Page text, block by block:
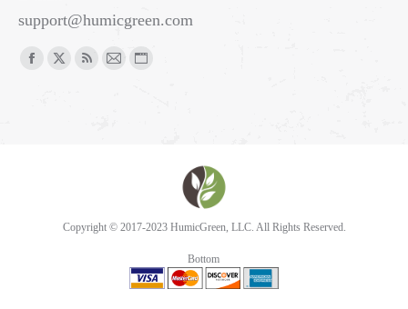
support@humicgreen.com
Copyright © 2017-2023 HumicGreen, LLC. All Rights Reserved.
Bottom